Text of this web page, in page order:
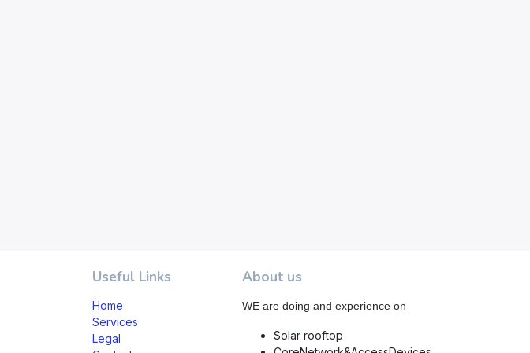
Useful Links
Home
Services
Legal
About us
WE are doing and experience on
Solar rooftop